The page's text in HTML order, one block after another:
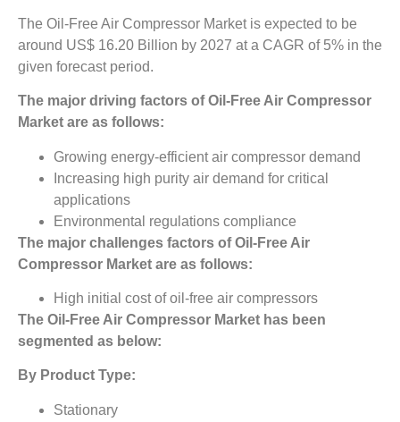
The Oil-Free Air Compressor Market is expected to be
around US$ 16.20 Billion by 2027 at a CAGR of 5% in the
given forecast period.
The major driving factors ofOil-Free Air Compressor
Market are as follows:
Growing energy-efficient air compressor demand
Increasing high purity air demand for critical
applications
Environmental regulations compliance
The major challenges factors ofOil-Free Air
Compressor Market are as follows:
High initial cost of oil-free air compressors
The Oil-Free Air Compressor Market has been
segmented as below:
By Product Type:
Stationary